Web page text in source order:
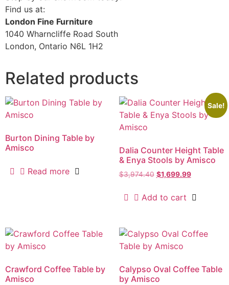
Find us at:
London Fine Furniture
1040 Wharncliffe Road South
London, Ontario N6L 1H2
Related products
Burton Dining Table by
Amisco
Read more
Sale!
Dalia Counter Height Table
& Enya Stools by Amisco
$3,974.40 $1,699.99
Add to cart
Crawford Coffee Table by
Amisco
Calypso Oval Coffee Table
by Amisco